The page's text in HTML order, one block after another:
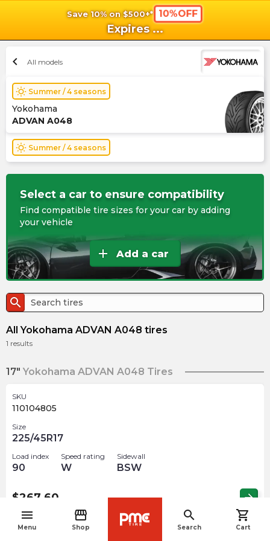
Save 10% on $500+* 10%OFF
Expires ...
menu
Menu
storefront
Shop
search
Search
shopping_cart
Cart
chevron_left All models
wb_sunny Summer / 4 seasons
Yokohama
ADVAN A048
wb_sunny Summer / 4 seasons
Select a car to ensure compatibility
Find compatible tire sizes for your car by adding
your vehicle
add Add a car
search
All Yokohama ADVAN A048 tires
1 results
17" Yokohama ADVAN A048 Tires
SKU
110104805
Size
225/45R17
Load index
90
Speed rating
W
Sidewall
BSW
$267.60 arrow_forward
navigate_before